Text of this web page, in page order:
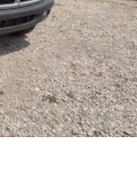
UP A TEST